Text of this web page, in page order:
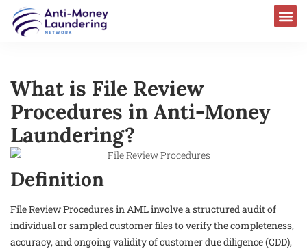
What is File Review
Procedures in Anti-Money
Laundering?
Definition
File Review Procedures in AML involve a structured audit of
individual or sampled customer files to verify the completeness,
accuracy, and ongoing validity of customer due diligence (CDD),